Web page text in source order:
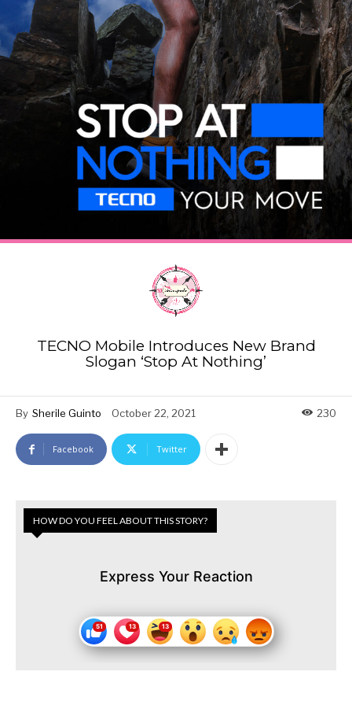
TECNO Mobile Introduces New Brand
Slogan ‘Stop At Nothing’
By Sherile Guinto October 22, 2021 230
Facebook Twitter
HOW DO YOU FEEL ABOUT THIS STORY?
Express Your Reaction